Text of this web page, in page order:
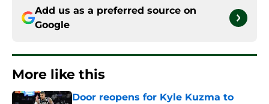
Add us as a preferred source on
Google
More like this
Door reopens for Kyle Kuzma to